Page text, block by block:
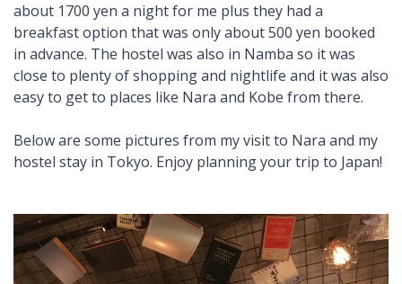
about 1700 yen a night for me plus they had a
breakfast option that was only about 500 yen booked
in advance. The hostel was also in Namba so it was
close to plenty of shopping and nightlife and it was also
easy to get to places like Nara and Kobe from there.
Below are some pictures from my visit to Nara and my
hostel stay in Tokyo. Enjoy planning your trip to Japan!